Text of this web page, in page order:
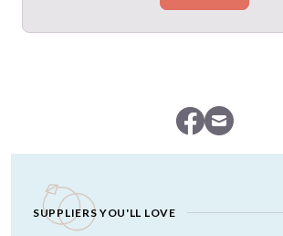
SUPPLIERS YOU'LL LOVE